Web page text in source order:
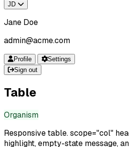
JD
Jane Doe
admin@acme.com
Profile
Settings
Sign out
Table
Organism
Responsive table. scope="col"
highlight, empty-state message,